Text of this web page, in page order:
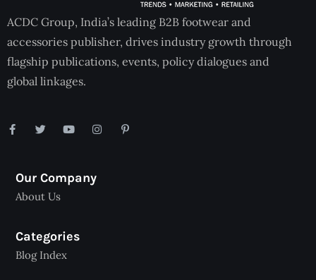
ACDC Group, India’s leading B2B footwear and
accessories publisher, drives industry growth through
flagship publications, events, policy dialogues and
global linkages.
Our Company
About Us
Categories
Blog Index